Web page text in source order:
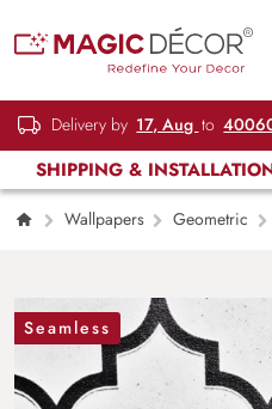
Delivery by 17, Aug to
SHIPPING &
Wallpapers Geometric
Seamless